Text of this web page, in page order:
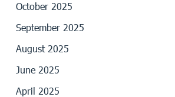
October 2025
September 2025
August 2025
June 2025
April 2025